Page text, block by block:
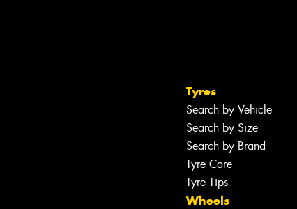
Tyres
Search by Vehicle
Search by Size
Search by Brand
Tyre Care
Tyre Tips
Wheels